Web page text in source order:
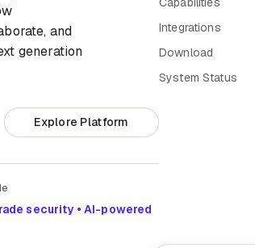
and
generation
Explore Platform
security • AI-powered
Integrations
Download
System Status